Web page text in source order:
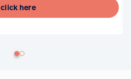
click here